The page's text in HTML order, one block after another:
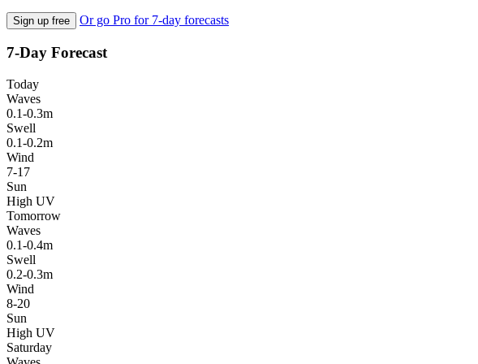
Sign up free Or go Pro for 7-day forecasts
7-Day Forecast
Today
Waves
0.1-0.3m
Swell
0.1-0.2m
Wind
7-17
Sun
High UV
Tomorrow
Waves
0.1-0.4m
Swell
0.2-0.3m
Wind
8-20
Sun
High UV
Saturday